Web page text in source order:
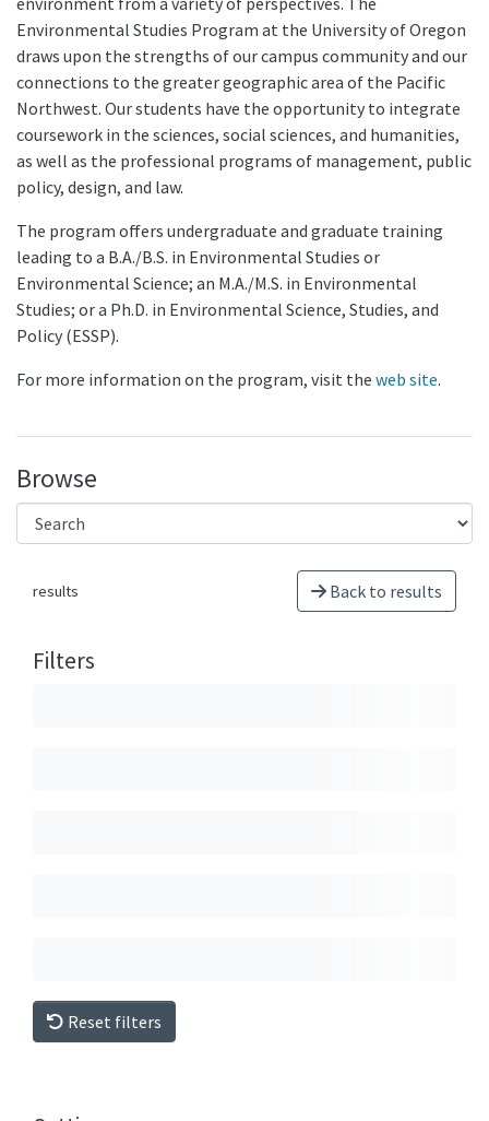
Environmental Studies Program at the University of Oregon
draws upon the strengths of our campus community and our
connections to the greater geographic area of the Pacific
Northwest. Our students have the opportunity to integrate
coursework in the sciences, social sciences, and humanities,
as well as the professional programs of management, public
policy, design, and law.
The program offers undergraduate and graduate training
leading to a B.A./B.S. in Environmental Studies or
Environmental Science; an M.A./M.S. in Environmental
Studies; or a Ph.D. in Environmental Science, Studies, and
Policy (ESSP).
For more information on the program, visit the web site.
Browse
results Back to results
Filters
Reset filters